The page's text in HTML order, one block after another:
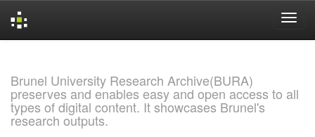
Brunel University Research Archive(BURA)
preserves and enables easy and open access to all
types of digital content. It showcases Brunel's
research outputs.